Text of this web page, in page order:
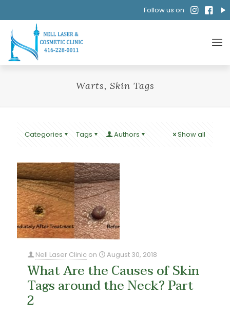
Follow us on
Warts, Skin Tags
Categories Tags Authors Show all
Nell Laser Clinic on August 30, 2018
What Are the Causes of Skin
Tags around the Neck? Part
2